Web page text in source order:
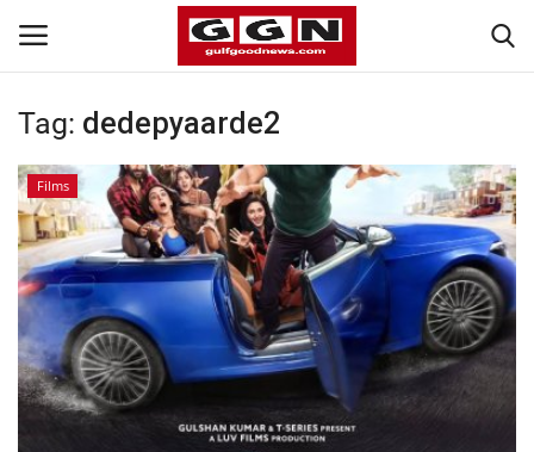
Home
Contact
Bahrain
#Trending
Media
Tag: dedepyaarde2
Films